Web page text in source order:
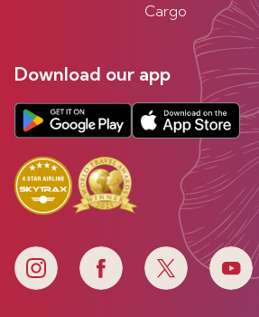
Cargo
Download our app